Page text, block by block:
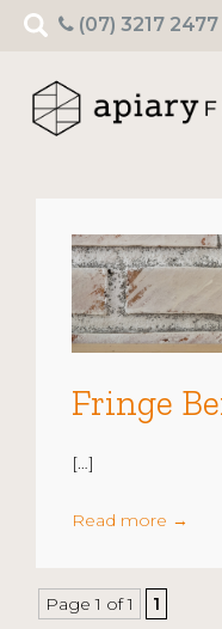
Search
for:
(07) 3217 2477
Fringe
[…]
Read more →
Page 1 of 1 1